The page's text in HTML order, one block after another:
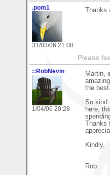
.pom1
31/03/06 21:08
Please
::RobNevin
1/04/06 20:28
Martin,
the
So kind
here,
Kindly,
Rob